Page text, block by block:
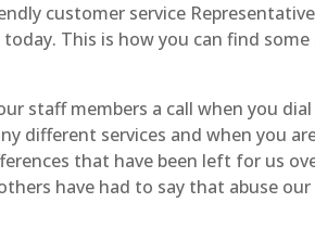
customer service
This is how you can find
staff members a call when you
different services and when you
that have been left for us
have had to say that abuse